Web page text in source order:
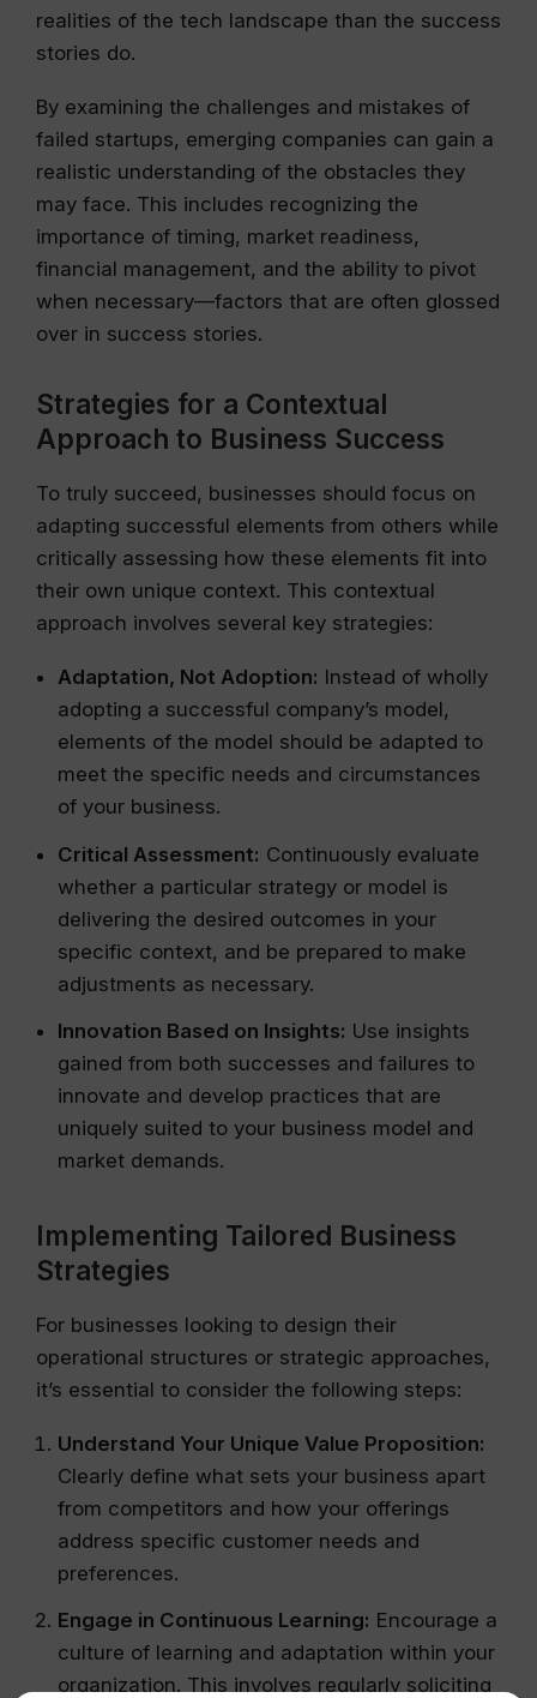
realities of the tech landscape than the success
stories do.
By examining the challenges and mistakes of
failed startups, emerging companies can gain a
realistic understanding of the obstacles they
may face. This includes recognizing the
importance of timing, market readiness,
financial management, and the ability to pivot
when necessary—factors that are often glossed
over in success stories.
Strategies for a Contextual
Approach to Business Success
To truly succeed, businesses should focus on
adapting successful elements from others while
critically assessing how these elements fit into
their own unique context. This contextual
approach involves several key strategies:
Adaptation, Not Adoption: Instead of wholly
adopting a successful company’s model,
elements of the model should be adapted to
meet the specific needs and circumstances
of your business.
Critical Assessment: Continuously evaluate
whether a particular strategy or model is
delivering the desired outcomes in your
specific context, and be prepared to make
adjustments as necessary.
Innovation Based on Insights: Use insights
gained from both successes and failures to
innovate and develop practices that are
uniquely suited to your business model and
market demands.
Implementing Tailored Business
Strategies
For businesses looking to design their
operational structures or strategic approaches,
it’s essential to consider the following steps:
Understand Your Unique Value Proposition:
Clearly define what sets your business apart
from competitors and how your offerings
address specific customer needs and
preferences.
Engage in Continuous Learning: Encourage a
culture of learning and adaptation within your
organization. This involves regularly soliciting